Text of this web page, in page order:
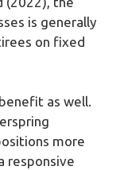
is generally
on fixed
as well.
more
responsive